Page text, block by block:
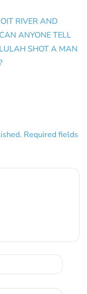
RIVER AND
ANYONE TELL
SHOT A MAN
Required fields